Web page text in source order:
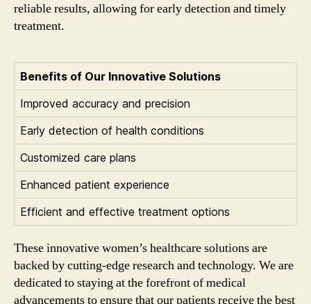
reliable results, allowing for early detection and timely
treatment.
Benefits of Our Innovative Solutions
Improved accuracy and precision
Early detection of health conditions
Customized care plans
Enhanced patient experience
Efficient and effective treatment options
These innovative women’s healthcare solutions are
backed by cutting-edge research and technology. We are
dedicated to staying at the forefront of medical
advancements to ensure that our patients receive the best